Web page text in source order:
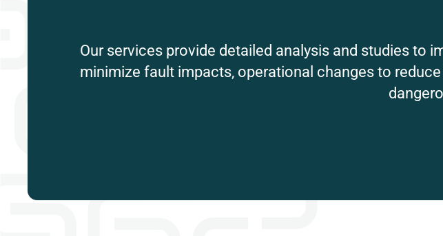
Our services provide detailed analysis and studies to
minimize fault impacts, operational changes to